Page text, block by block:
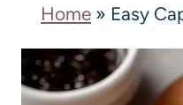
Home » Easy